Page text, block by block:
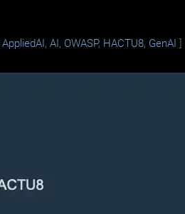
AppliedAI, AI, OWASP, HACTU8, GenAI ]